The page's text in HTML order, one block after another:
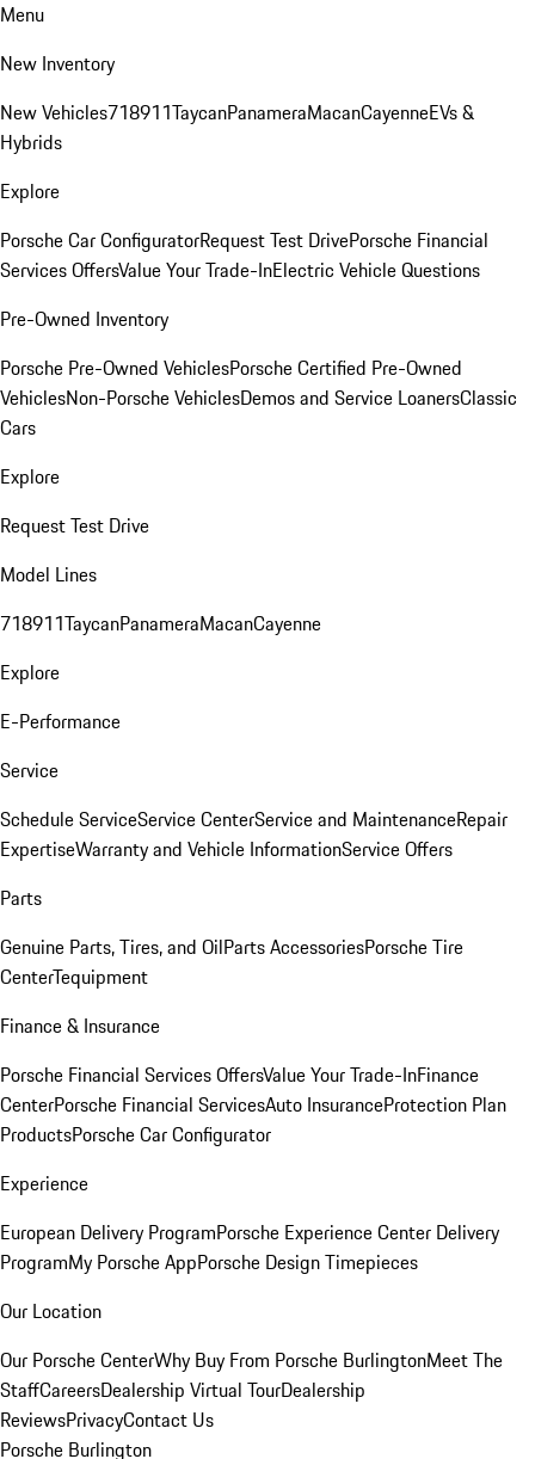
Menu
New Inventory
New Vehicles718911TaycanPanameraMacanCayenneEVs &
Hybrids
Explore
Porsche Car ConfiguratorRequest Test DrivePorsche Financial
Services OffersValue Your Trade-InElectric Vehicle Questions
Pre-Owned Inventory
Porsche Pre-Owned VehiclesPorsche Certified Pre-Owned
VehiclesNon-Porsche VehiclesDemos and Service LoanersClassic
Cars
Explore
Request Test Drive
Model Lines
718911TaycanPanameraMacanCayenne
Explore
E-Performance
Service
Schedule ServiceService CenterService and MaintenanceRepair
ExpertiseWarranty and Vehicle InformationService Offers
Parts
Genuine Parts, Tires, and OilParts AccessoriesPorsche Tire
CenterTequipment
Finance & Insurance
Porsche Financial Services OffersValue Your Trade-InFinance
CenterPorsche Financial ServicesAuto InsuranceProtection Plan
ProductsPorsche Car Configurator
Experience
European Delivery ProgramPorsche Experience Center Delivery
ProgramMy Porsche AppPorsche Design Timepieces
Our Location
Our Porsche CenterWhy Buy From Porsche BurlingtonMeet The
StaffCareersDealership Virtual TourDealership
ReviewsPrivacyContact Us
Porsche Burlington